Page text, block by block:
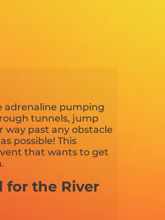
adrenaline pumping
tunnels, jump
way past any obstacle
possible! This
that wants to get
the River